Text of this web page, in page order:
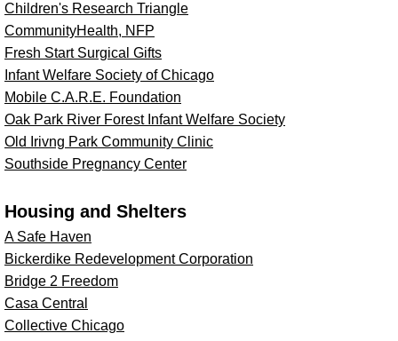
Children's Research Triangle
CommunityHealth, NFP
Fresh Start Surgical Gifts
Infant Welfare Society of Chicago
Mobile C.A.R.E. Foundation
Oak Park River Forest Infant Welfare Society
Old Irivng Park Community Clinic
Southside Pregnancy Center
Housing and Shelters
A Safe Haven
Bickerdike Redevelopment Corporation
Bridge 2 Freedom
Casa Central
Collective Chicago